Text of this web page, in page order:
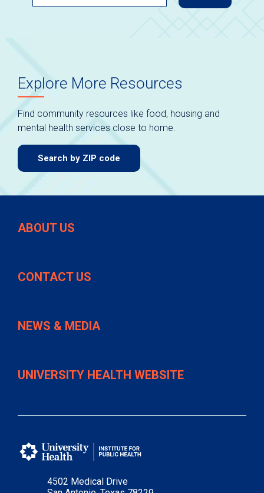
Explore More Resources
Find community resources like food, housing and
mental health services close to home.
Search by ZIP code
4502 Medical Drive
ABOUT US
CONTACT US
NEWS & MEDIA
UNIVERSITY HEALTH WEBSITE